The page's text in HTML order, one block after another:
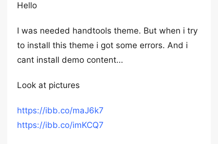
Hello
I was needed handtools theme. But when i try
to install this theme i got some errors. And i
cant install demo content…
Look at pictures
https://ibb.co/maJ6k7
https://ibb.co/imKCQ7